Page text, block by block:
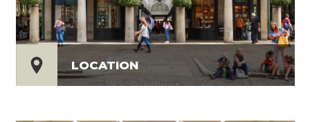
LOCATION